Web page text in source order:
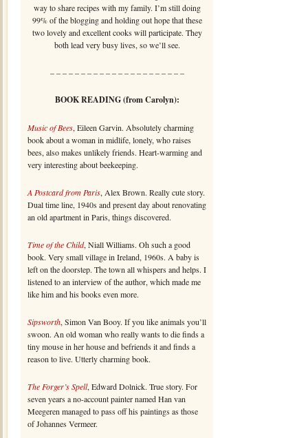
way to share recipes with my family. I’m still doing
99% of the blogging and holding out hope that these
two lovely and excellent cooks will participate. They
both lead very busy lives, so we’ll see.
– – – – – – – – – – – – – – – – – – – – – –
BOOK READING (from Carolyn):
Music of Bees, Eileen Garvin. Absolutely charming
book about a woman in midlife, lonely, who raises
bees, also makes unlikely friends. Heart-warming and
very interesting about beekeeping.
A Postcard from Paris, Alex Brown. Really cute story.
Dual time line, 1940s and present day about renovating
an old apartment in Paris, things discovered.
Time of the Child, Niall Williams. Oh such a good
book. Very small village in Ireland, 1960s. A baby is
left on the doorstep. The town all whispers and helps. I
listened to an interview of the author, which made me
like him and his books even more.
Sipsworth, Simon Van Booy. If you like animals you’ll
swoon. An old woman who really wants to die finds a
tiny mouse in her house and befriends it and finds a
reason to live. Utterly charming book.
The Forger’s Spell, Edward Dolnick. True story. For
seven years a no-account painter named Han van
Meegeren managed to pass off his paintings as those
of Johannes Vermeer.